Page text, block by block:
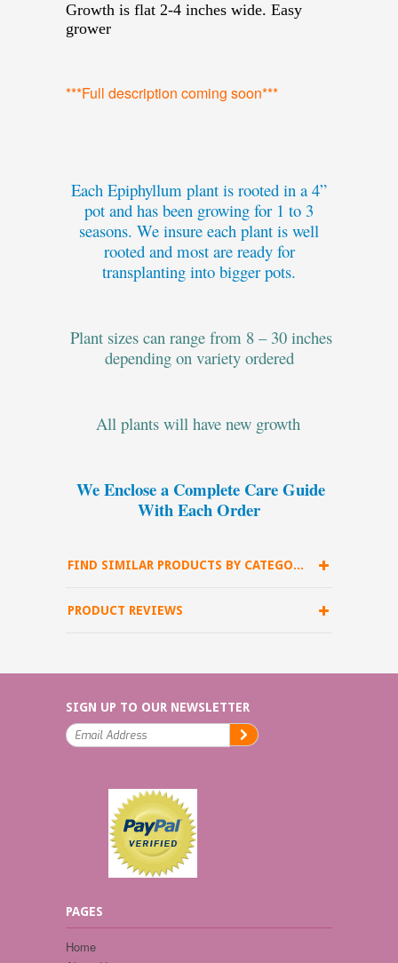
Growth is flat 2-4 inches wide. Easy
grower
***Full description coming soon***
Each Epiphyllum plant is rooted in a 4”
pot and has been growing for 1 to 3
seasons. We insure each plant is well
rooted and most are ready for
transplanting into bigger pots.
Plant sizes can range from 8 – 30 inches
depending on variety ordered
All plants will have new growth
We Enclose a Complete Care Guide
With Each Order
FIND SIMILAR PRODUCTS BY CATEGORY
PRODUCT REVIEWS
SIGN UP TO OUR NEWSLETTER
PAGES
Home